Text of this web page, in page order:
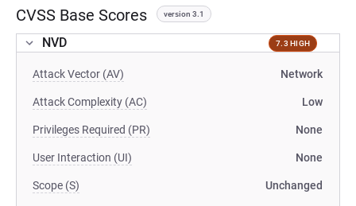
CVSS Base Scores version 3.1
NVD 7.3 HIGH
Attack Vector (AV) Network
Attack Complexity (AC) Low
Privileges Required (PR) None
User Interaction (UI) None
Scope (S) Unchanged